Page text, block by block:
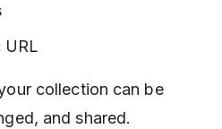
URL
collection can be
and shared.